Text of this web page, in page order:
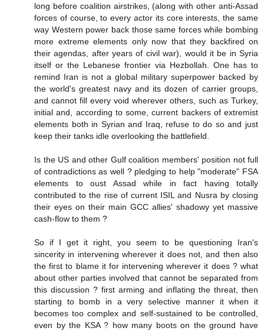
long before coalition airstrikes, (along with other anti-Assad
forces of course, to every actor its core interests, the same
way Western power back those same forces while bombing
more extreme elements only now that they backfired on
their agendas, after years of civil war), would it be in Syria
itself or the Lebanese frontier via Hezbollah. One has to
remind Iran is not a global military superpower backed by
the world's greatest navy and its dozen of carrier groups,
and cannot fill every void wherever others, such as Turkey,
initial and, according to some, current backers of extremist
elements both in Syrian and Iraq, refuse to do so and just
keep their tanks idle overlooking the battlefield.
Is the US and other Gulf coalition members' position not full
of contradictions as well ? pledging to help "moderate" FSA
elements to oust Assad while in fact having totally
contributed to the rise of current ISIL and Nusra by closing
their eyes on their main GCC allies' shadowy yet massive
cash-flow to them ?
So if I get it right, you seem to be questioning Iran's
sincerity in intervening wherever it does not, and then also
the first to blame it for intervening wherever it does ? what
about other parties involved that cannot be separated from
this discussion ? first arming and inflating the threat, then
starting to bomb in a very selective manner it when it
becomes too complex and self-sustained to be controlled,
even by the KSA ? how many boots on the ground have